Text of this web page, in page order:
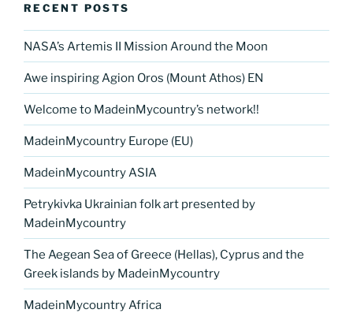
RECENT POSTS
NASA’s Artemis II Mission Around the Moon
Awe inspiring Agion Oros (Mount Athos) EN
Welcome to MadeinMycountry’s network!!
MadeinMycountry Europe (EU)
MadeinMycountry ASIA
Petrykivka Ukrainian folk art presented by
MadeinMycountry
The Aegean Sea of Greece (Hellas), Cyprus and the
Greek islands by MadeinMycountry
MadeinMycountry Africa